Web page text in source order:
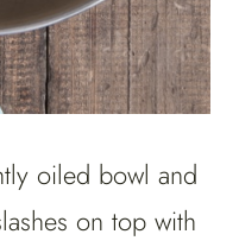
oiled bowl and
on top with